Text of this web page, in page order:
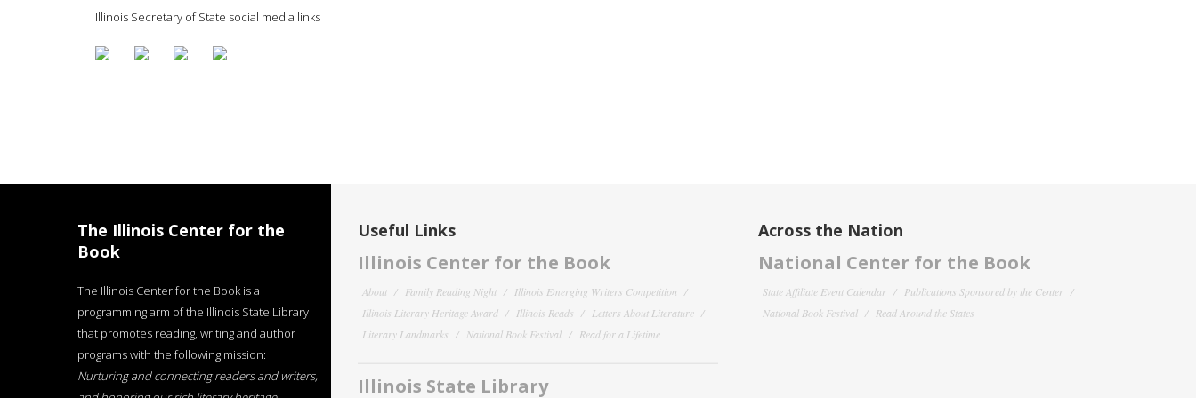
Illinois Secretary of State social media links
The Illinois Center for the
Book
The Illinois Center for the Book is a
programming arm of the Illinois State Library
that promotes reading, writing and author
programs with the following mission:
Nurturing and connecting readers and writers,
Useful Links
Illinois Center for the Book
About Family Reading Night
Illinois Emerging Writers Competition
Illinois Literary Heritage Award
Illinois Reads
Letters About Literature
Literary Landmarks
National Book Festival Read for a Lifetime
Illinois State Library
Across the Nation
National Center for the Book
State Affiliate Event Calendar
Publications Sponsored by the Center
National Book Festival
Read Around the States